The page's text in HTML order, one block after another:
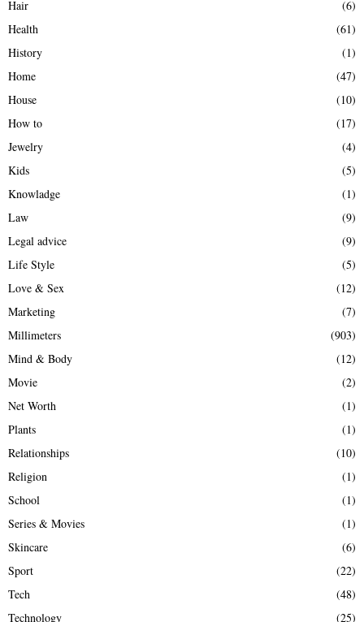
Hair
(6)
Health
(61)
History
(1)
Home
(47)
House
(10)
How to
(17)
Jewelry
(4)
Kids
(5)
Knowladge
(1)
Law
(9)
Legal advice
(9)
Life Style
(5)
Love & Sex
(12)
Marketing
(7)
Millimeters
(903)
Mind & Body
(12)
Movie
(2)
Net Worth
(1)
Plants
(1)
Relationships
(10)
Religion
(1)
School
(1)
Series & Movies
(1)
Skincare
(6)
Sport
(22)
Tech
(48)
Technology
(25)